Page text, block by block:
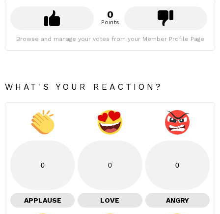
0
Points
Browse and manage your votes from your Member Profile Page
WHAT'S YOUR REACTION?
0
APPLAUSE
0
LOVE
0
ANGRY